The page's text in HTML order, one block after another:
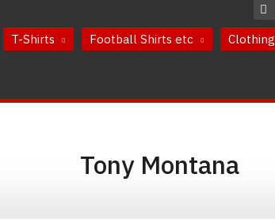
T-Shirts Football Shirts etc Clothing
Tony Montana